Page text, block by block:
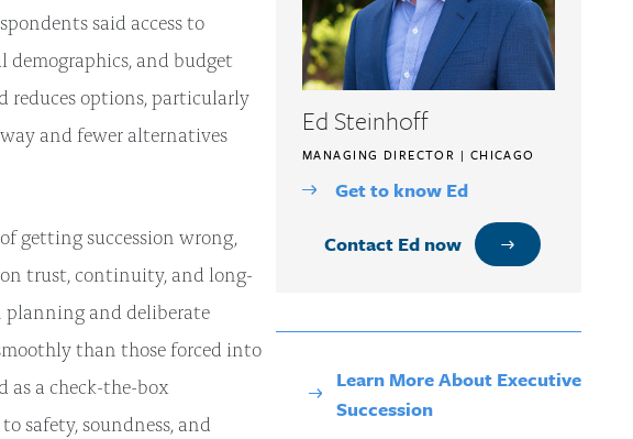
said access to
and budget
reduces options, particularly
and fewer alternatives
getting succession wrong,
trust, continuity, and long-
planning and deliberate
than those forced into
as a check-the-box
safety, soundness, and
Ed Steinhoff
MANAGING DIRECTOR | CHICAGO
Get to know Ed
Contact Ed now
Learn More About Executive
Succession